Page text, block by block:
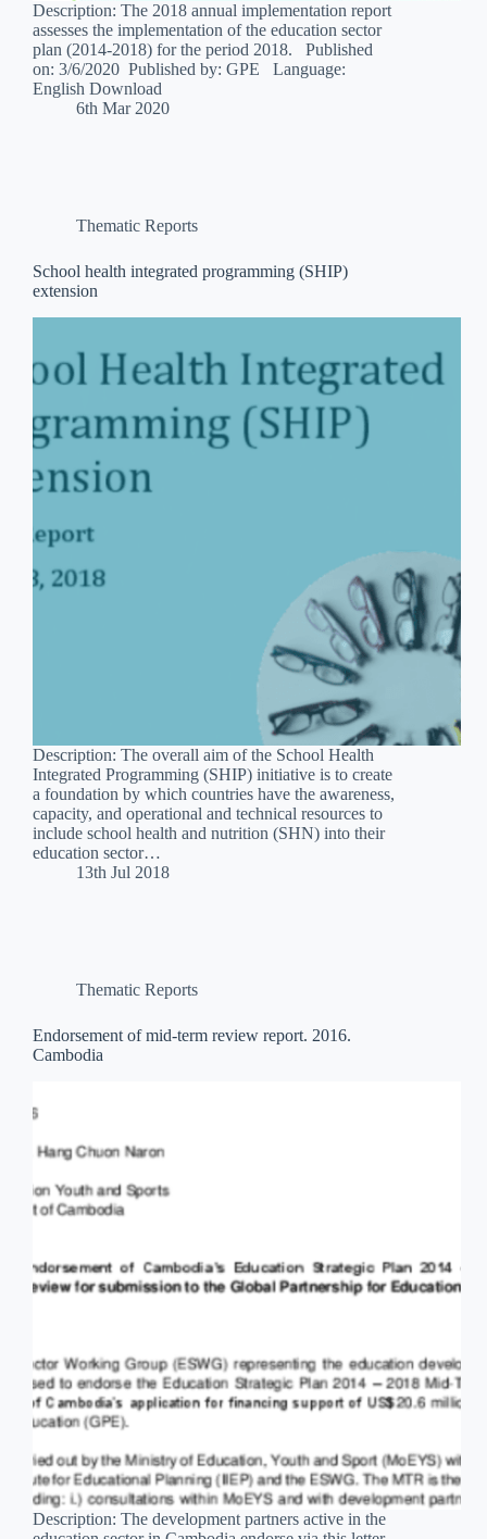
Description: The 2018 annual implementation report
assesses the implementation of the education sector
plan (2014-2018) for the period 2018. Published
on: 3/6/2020 Published by: GPE Language:
English Download
6th Mar 2020
Thematic Reports
School health integrated programming (SHIP)
extension
Description: The overall aim of the School Health
Integrated Programming (SHIP) initiative is to create
a foundation by which countries have the awareness,
capacity, and operational and technical resources to
include school health and nutrition (SHN) into their
education sector…
13th Jul 2018
Thematic Reports
Endorsement of mid-term review report. 2016.
Cambodia
Description: The development partners active in the